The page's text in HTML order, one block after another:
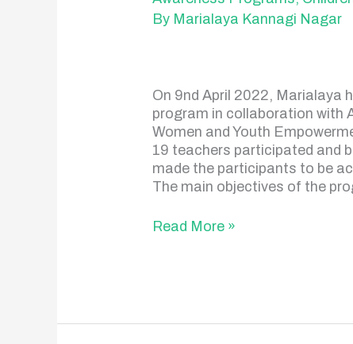
By Marialaya Kannagi Nagar
On 9nd April 2022, Marialaya
program in collaboration with
Women and Youth
19 teachers participated and
made the participants to be
The main objectives of the
Program
Read More »